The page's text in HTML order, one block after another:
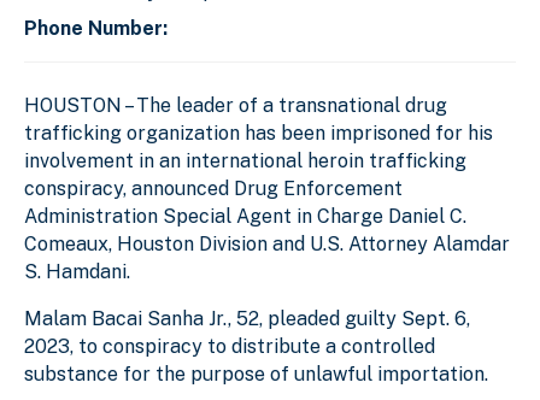
Phone Number:
HOUSTON – The leader of a transnational drug
trafficking organization has been imprisoned for his
involvement in an international heroin trafficking
conspiracy, announced Drug Enforcement
Administration Special Agent in Charge Daniel C.
Comeaux, Houston Division and U.S. Attorney Alamdar
S. Hamdani.
Malam Bacai Sanha Jr., 52, pleaded guilty Sept. 6,
2023, to conspiracy to distribute a controlled
substance for the purpose of unlawful importation.